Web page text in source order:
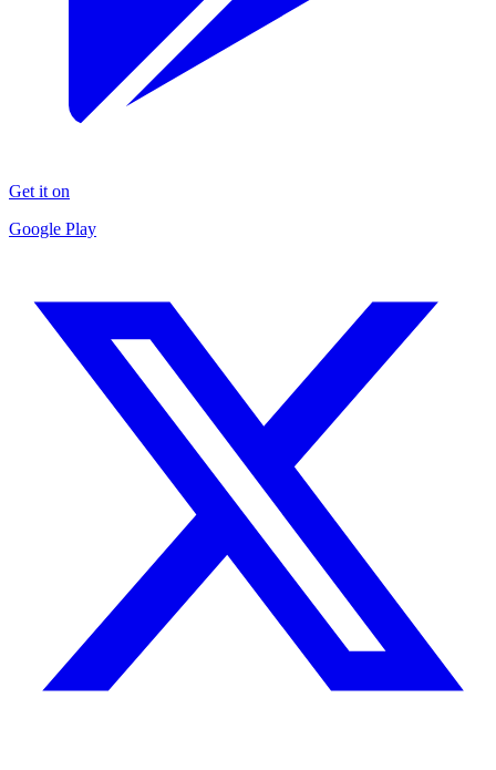
Get it on
Google Play